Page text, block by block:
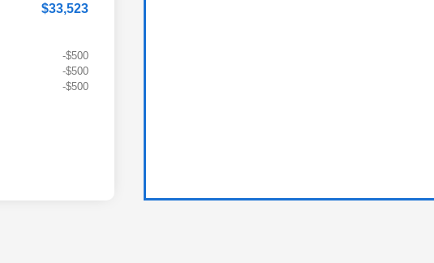
$33,523
-$500
-$500
-$500